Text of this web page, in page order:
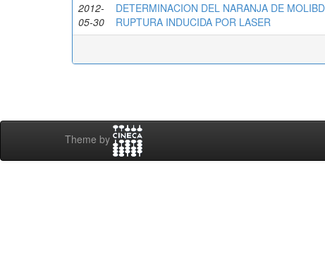
2012-
05-30
DETERMINACION DEL NARANJA DE
RUPTURA INDUCIDA POR LASER
Theme by